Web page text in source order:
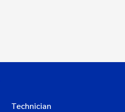
Technician